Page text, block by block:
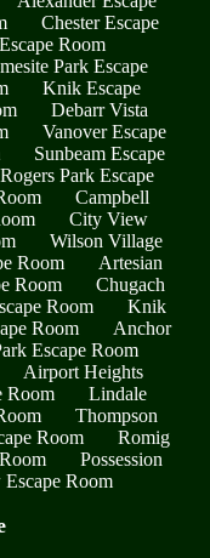
Chester Escape
Room
Park Escape
Knik Escape
Debarr Vista
Vanover Escape
Sunbeam Escape
Rogers Park Escape
Campbell
City View
Wilson Village
Room
Artesian
Room
Chugach
Room
Knik
Room
Anchor
Escape Room
Airport Heights
Room
Lindale
Thompson
Room
Romig
Possession
Room